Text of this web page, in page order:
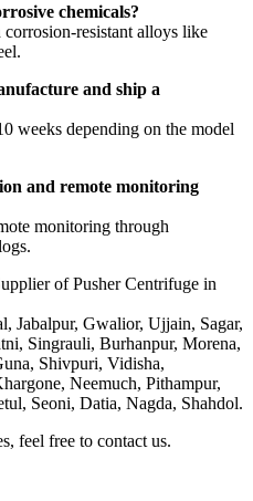
chemicals?
resistant alloys like
and ship a
weeks depending on the model
and remote monitoring
monitoring through
of Pusher Centrifuge in
Jabalpur, Gwalior, Ujjain, Sagar,
Singrauli, Burhanpur, Morena,
Shivpuri, Vidisha,
Neemuch, Pithampur,
Seoni, Datia, Nagda, Shahdol.
feel free to contact us.